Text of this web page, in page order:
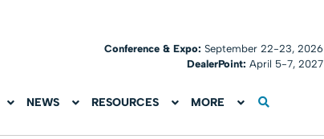
Conference & Expo:September 22-23, 2026
DealerPoint: April 5-7, 2027
NEWS RESOURCES MORE